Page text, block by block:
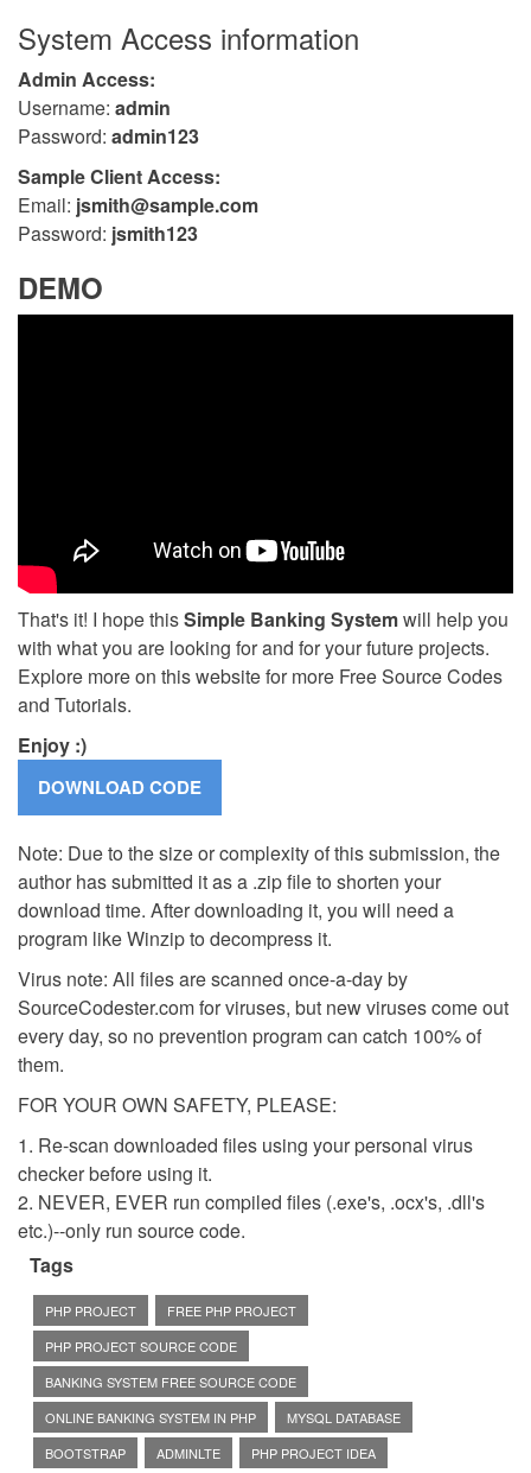
System Access information
Admin Access:
Username: admin
Password: admin123
Sample Client Access:
Email: jsmith@sample.com
Password: jsmith123
DEMO
That's it! I hope thisSimple Banking Systemwill help you
with what you are looking for and for your future projects.
Explore more on this website for more Free Source Codes
and Tutorials.
Enjoy :)
Note: Due to the size or complexity of this submission, the
author has submitted it as a .zip file to shorten your
download time. After downloading it, you will need a
program like Winzip to decompress it.
Virus note: All files are scanned once-a-day by
SourceCodester.com for viruses, but new viruses come out
every day, so no prevention program can catch 100% of
them.
FOR YOUR OWN SAFETY, PLEASE:
1. Re-scan downloaded files using your personal virus
checker before using it.
2. NEVER, EVER run compiled files (.exe's, .ocx's, .dll's
etc.)--only run source code.
Tags
PHP PROJECT
FREE PHP PROJECT
PHP PROJECT SOURCE CODE
BANKING SYSTEM FREE SOURCE CODE
ONLINE BANKING SYSTEM IN PHP
MYSQL DATABASE
BOOTSTRAP
ADMINLTE PHP PROJECT IDEA